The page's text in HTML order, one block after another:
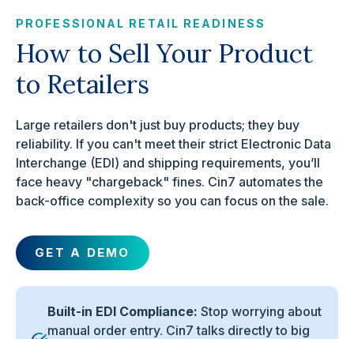
PROFESSIONAL RETAIL READINESS
How to Sell Your Product
to Retailers
Large retailers don't just buy products; they buy
reliability. If you can't meet their strict Electronic Data
Interchange (EDI) and shipping requirements, you’ll
face heavy "chargeback" fines. Cin7 automates the
back-office complexity so you can focus on the sale.
GET A DEMO
Built-in EDI Compliance: Stop worrying about
manual order entry. Cin7 talks directly to big